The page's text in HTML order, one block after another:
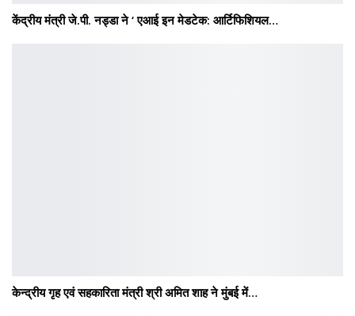
केंद्रीय मंत्री जे.पी. नड्डा ने ‘ एआई इन मेडटेक: आर्टिफिशियल…
केन्द्रीय गृह एवं सहकारिता मंत्री श्री अमित शाह ने मुंबई में…